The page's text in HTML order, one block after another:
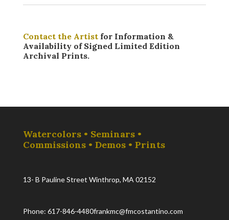
Contact the Artistfor Information &
Availability of Signed Limited Edition
Archival Prints.
Watercolors • Seminars •
Commissions • Demos • Prints
13- B Pauline Street Winthrop, MA 02152
Phone: 617-846-4480frankmc@fmcostantino.com